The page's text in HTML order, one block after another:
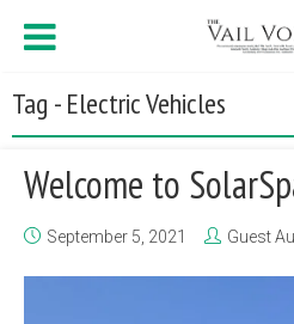
Tag - Electric Vehicles
Welcome to
September 5, 2021 Guest